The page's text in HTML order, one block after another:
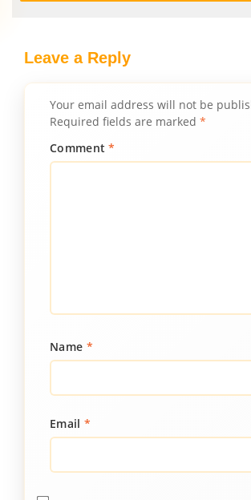
Leave a Reply
Your email address will not be
Required fields are marked *
Comment*
Name *
Email *